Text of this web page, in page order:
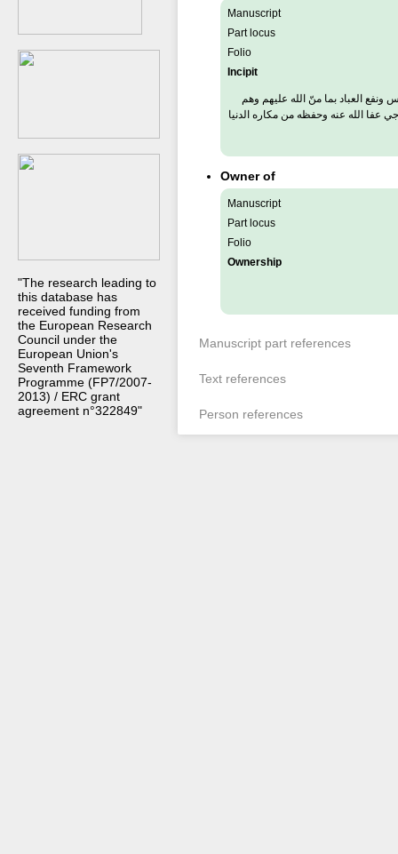
"The research leading to
this database has
received funding from
the European Research
Council under the
European Union's
Seventh Framework
Programme (FP7/2007-
2013) / ERC grant
agreement n°322849"
Manuscript
Part locus
Folio
Incipit
ونفع العباد بما منّ الله عليهم وهم
عفا الله عنه وحفظه من مكاره الدنيا
Owner of
Manuscript
Part locus
Folio
Ownership
Manuscript part references
Text references
Person references